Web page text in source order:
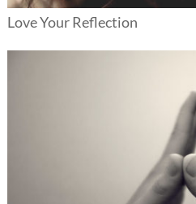
Love Your Reflection